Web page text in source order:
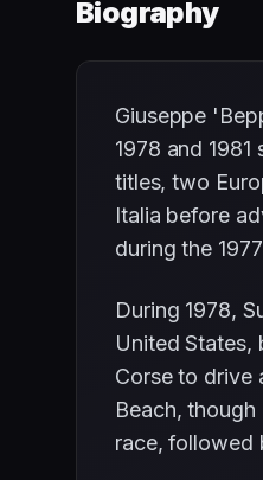
Biography
Giuseppe
1978 and
titles, two
Italia before
during the
During 1978,
United States,
Corse to drive
Beach,
race, followed